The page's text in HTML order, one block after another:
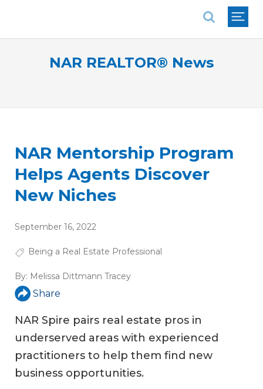
NAR REALTOR® News
NAR Mentorship Program
Helps Agents Discover
New Niches
September 16, 2022
Being a Real Estate Professional
By: Melissa Dittmann Tracey
Share
NAR Spire pairs real estate pros in
underserved areas with experienced
practitioners to help them find new
business opportunities.